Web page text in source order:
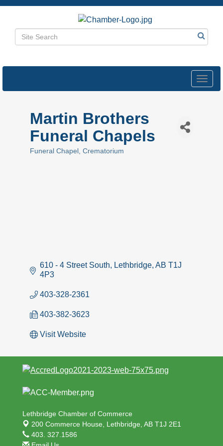
Martin Brothers
Funeral Chapels
Funeral Chapel Crematorium
610 - 4 Street South Lethbridge AB T1J
4P3
403-328-2361
403-382-3623
Visit Website
Lethbridge Chamber of Commerce
200 Commerce House, Lethbridge, AB T1J 2E1
403. 327.1586